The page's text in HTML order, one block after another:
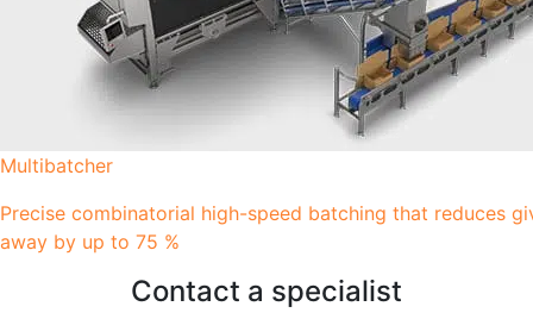
Multibatcher
Precise combinatorial high-speed batching that reduces
away by up to 75 %
Contact a specialist